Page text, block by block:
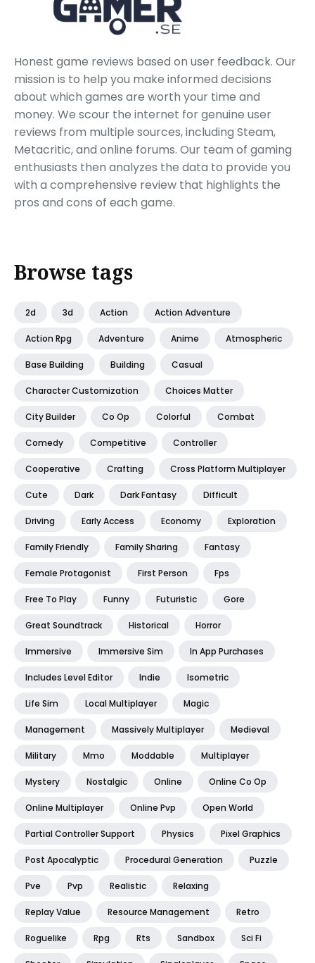
Honest game reviews based on user feedback. Our
mission is to help you make informed decisions
about which games are worth your time and
money. We scour the internet for genuine user
reviews from multiple sources, including Steam,
Metacritic, and online forums. Our team of gaming
enthusiasts then analyzes the data to provide you
with a comprehensive review that highlights the
pros and cons of each game.
Browse tags
2d 3d Action Action Adventure
Action Rpg Adventure Anime Atmospheric
Base Building Building Casual
Character Customization Choices Matter
City Builder Co Op Colorful Combat
Comedy Competitive Controller
Cooperative Crafting Cross Platform Multiplayer
Cute Dark Dark Fantasy Difficult
Driving Early Access Economy Exploration
Family Friendly Family Sharing Fantasy
Female Protagonist First Person Fps
Free To Play Funny Futuristic Gore
Great Soundtrack Historical Horror
Immersive Immersive Sim In App Purchases
Includes Level Editor Indie Isometric
Life Sim Local Multiplayer Magic
Management Massively Multiplayer Medieval
Military Mmo Moddable Multiplayer
Mystery Nostalgic Online Online Co Op
Online Multiplayer Online Pvp Open World
Partial Controller Support Physics Pixel Graphics
Post Apocalyptic Procedural Generation Puzzle
Pve Pvp Realistic Relaxing
Replay Value Resource Management Retro
Roguelike Rpg Rts Sandbox Sci Fi